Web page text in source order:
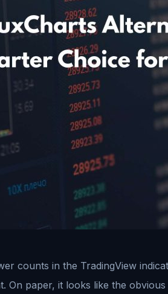
counts in the TradingView
On paper, it looks like the obvious